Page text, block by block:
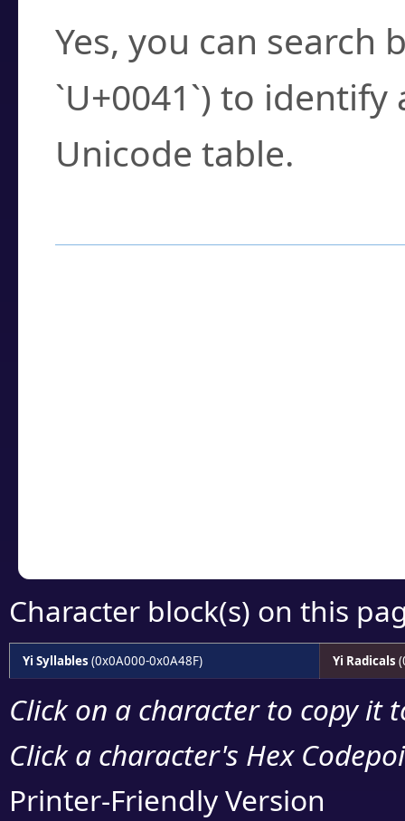
Yes, you can search
`U+0041`) to
Unicode table.
Character block(s) on this
Yi Syllables (0x0A000-0x0A48F) Yi Radicals
Click on a character to copy it
Click a character's Hex
Printer-Friendly Version